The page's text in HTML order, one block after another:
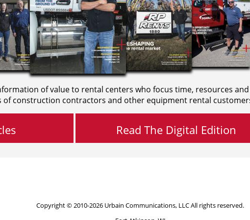
of value to rental centers who focus time, resources and
construction contractors and other equipment rental
Read The Digital Edition
Copyright © 2010-2026 Urbain Communications, LLC All rights reserved.